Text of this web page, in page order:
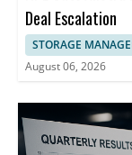
Deal Escalation
STORAGE
August 06, 2026